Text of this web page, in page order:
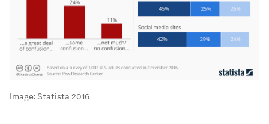
Image:Statista 2016